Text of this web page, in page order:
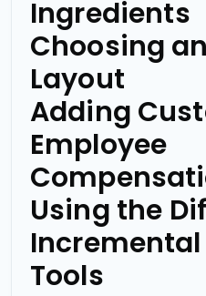
Ingredients
Choosing
Layout
Adding
Employee
Using the
Incremental
Tools